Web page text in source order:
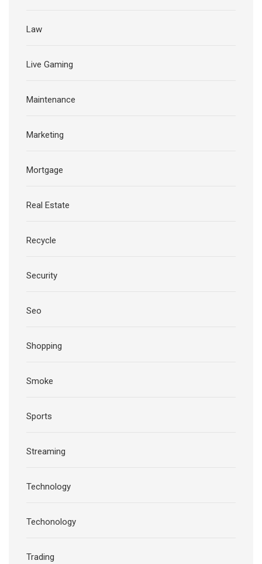
Law
Live Gaming
Maintenance
Marketing
Mortgage
Real Estate
Recycle
Security
Seo
Shopping
Smoke
Sports
Streaming
Technology
Techonology
Trading